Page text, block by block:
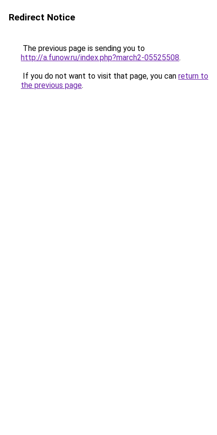
Redirect Notice
The previous page is sending you to
http://a.funow.ru/index.php?march2-05525508.
If you do not want to visit that page, you can return to
the previous page.